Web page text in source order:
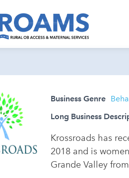
Business Genre
Long Business
Krossroads has
2018 and is
Grande Valley